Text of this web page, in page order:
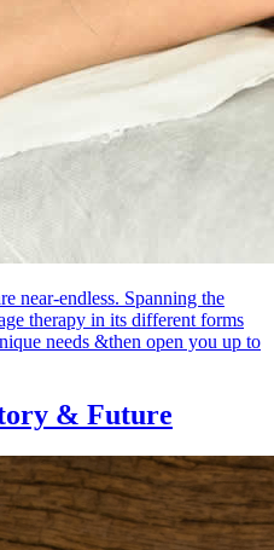
near-endless. Spanning the
therapy in its different forms
needs &then open you up to
& Future